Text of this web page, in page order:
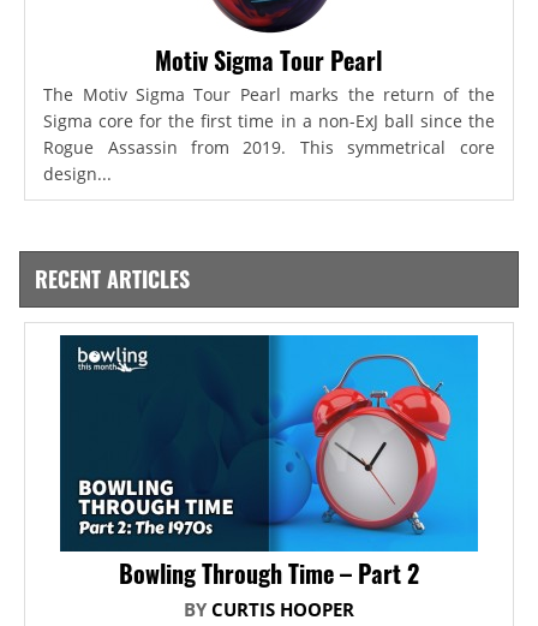
Motiv Sigma Tour Pearl
The Motiv Sigma Tour Pearl marks the return of the
Sigma core for the first time in a non-ExJ ball since the
Rogue Assassin from 2019. This symmetrical core
design...
RECENT ARTICLES
Bowling Through Time – Part 2
BY CURTIS HOOPER